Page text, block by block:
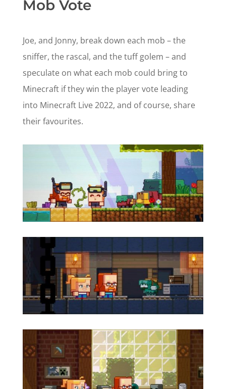
Mob Vote
Joe, and Jonny, break down each mob – the
sniffer, the rascal, and the tuff golem – and
speculate on what each mob could bring to
Minecraft if they win the player vote leading
into Minecraft Live 2022, and of course, share
their favourites.